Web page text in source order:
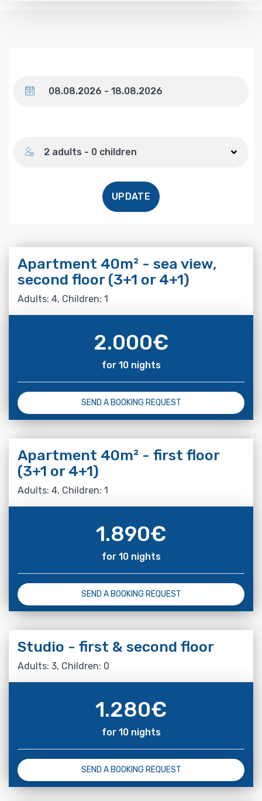
2 adults - 0 children
UPDATE
Apartment 40m² - sea view,
second floor (3+1 or 4+1)
Adults: 4, Children: 1
2.000€
for 10 nights
SEND A BOOKING REQUEST
Apartment 40m² - first floor
(3+1 or 4+1)
Adults: 4, Children: 1
1.890€
for 10 nights
SEND A BOOKING REQUEST
Studio - first & second floor
Adults: 3, Children: 0
1.280€
for 10 nights
SEND A BOOKING REQUEST